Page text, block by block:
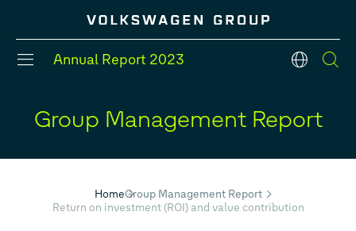
Annual Report 2023 en
#Financial Position
Group Management Report
HomeGroup Management Report
Return on investment (ROI) and value contribution